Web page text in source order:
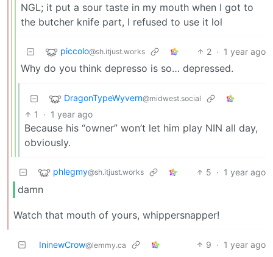
NGL; it put a sour taste in my mouth when I got to
the butcher knife part, I refused to use it lol
piccolo@sh.itjust.works 2 · 1 year ago
Why do you think depresso is so… depressed.
DragonTypeWyvern@midwest.social
1 · 1 year ago
Because his “owner” won’t let him play NIN all day,
obviously.
phlegmy@sh.itjust.works 5 · 1 year ago
damn
Watch that mouth of yours, whippersnapper!
IninewCrow@lemmy.ca 9 · 1 year ago